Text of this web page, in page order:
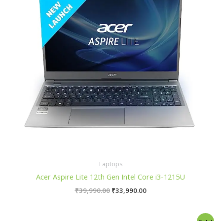
Laptops
Acer Aspire Lite 12th Gen Intel Core i3-1215U
₹39,990.00 ₹33,990.00